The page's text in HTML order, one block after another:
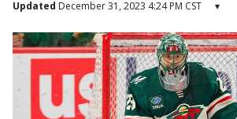
Updated December 31, 2023 4:24 PM CST ▾